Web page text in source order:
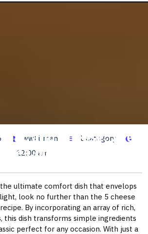
and Cheese: The
Comfort Food
wwhitman
1 category
12:00 am
the ultimate comfort dish that envelops
look no further than the 5 cheese
By incorporating an array of rich,
this dish transforms simple ingredients
perfect for any occasion. With just a